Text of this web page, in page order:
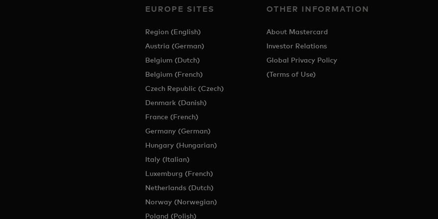
EUROPE SITES
Region (English)
Austria (German)
Belgium (Dutch)
Belgium (French)
Czech Republic (Czech)
Denmark (Danish)
France (French)
Germany (German)
Hungary (Hungarian)
Italy (Italian)
Luxemburg (French)
Netherlands (Dutch)
Norway (Norwegian)
Poland (Polish)
OTHER INFORMATION
About Mastercard
Investor Relations
Global Privacy Policy
(Terms of Use)